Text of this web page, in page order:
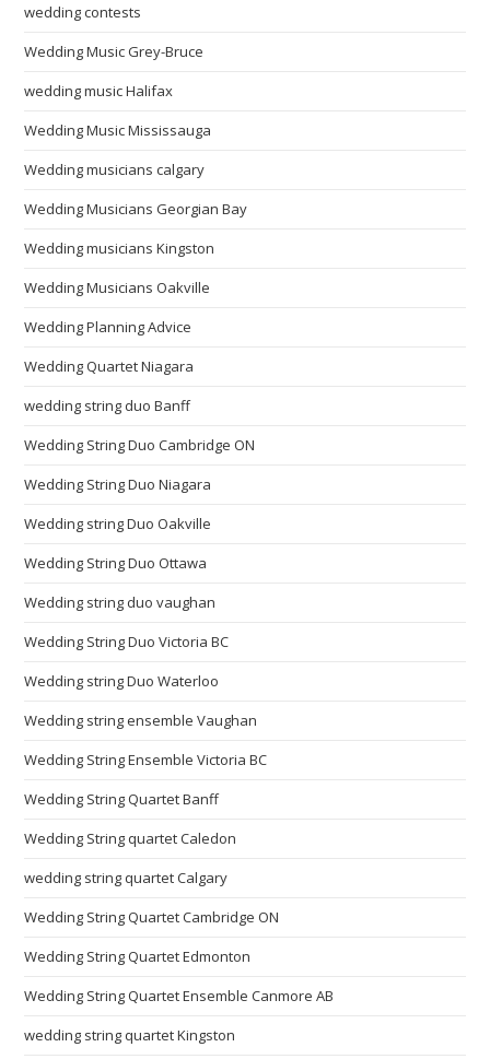
wedding contests
Wedding Music Grey-Bruce
wedding music Halifax
Wedding Music Mississauga
Wedding musicians calgary
Wedding Musicians Georgian Bay
Wedding musicians Kingston
Wedding Musicians Oakville
Wedding Planning Advice
Wedding Quartet Niagara
wedding string duo Banff
Wedding String Duo Cambridge ON
Wedding String Duo Niagara
Wedding string Duo Oakville
Wedding String Duo Ottawa
Wedding string duo vaughan
Wedding String Duo Victoria BC
Wedding string Duo Waterloo
Wedding string ensemble Vaughan
Wedding String Ensemble Victoria BC
Wedding String Quartet Banff
Wedding String quartet Caledon
wedding string quartet Calgary
Wedding String Quartet Cambridge ON
Wedding String Quartet Edmonton
Wedding String Quartet Ensemble Canmore AB
wedding string quartet Kingston